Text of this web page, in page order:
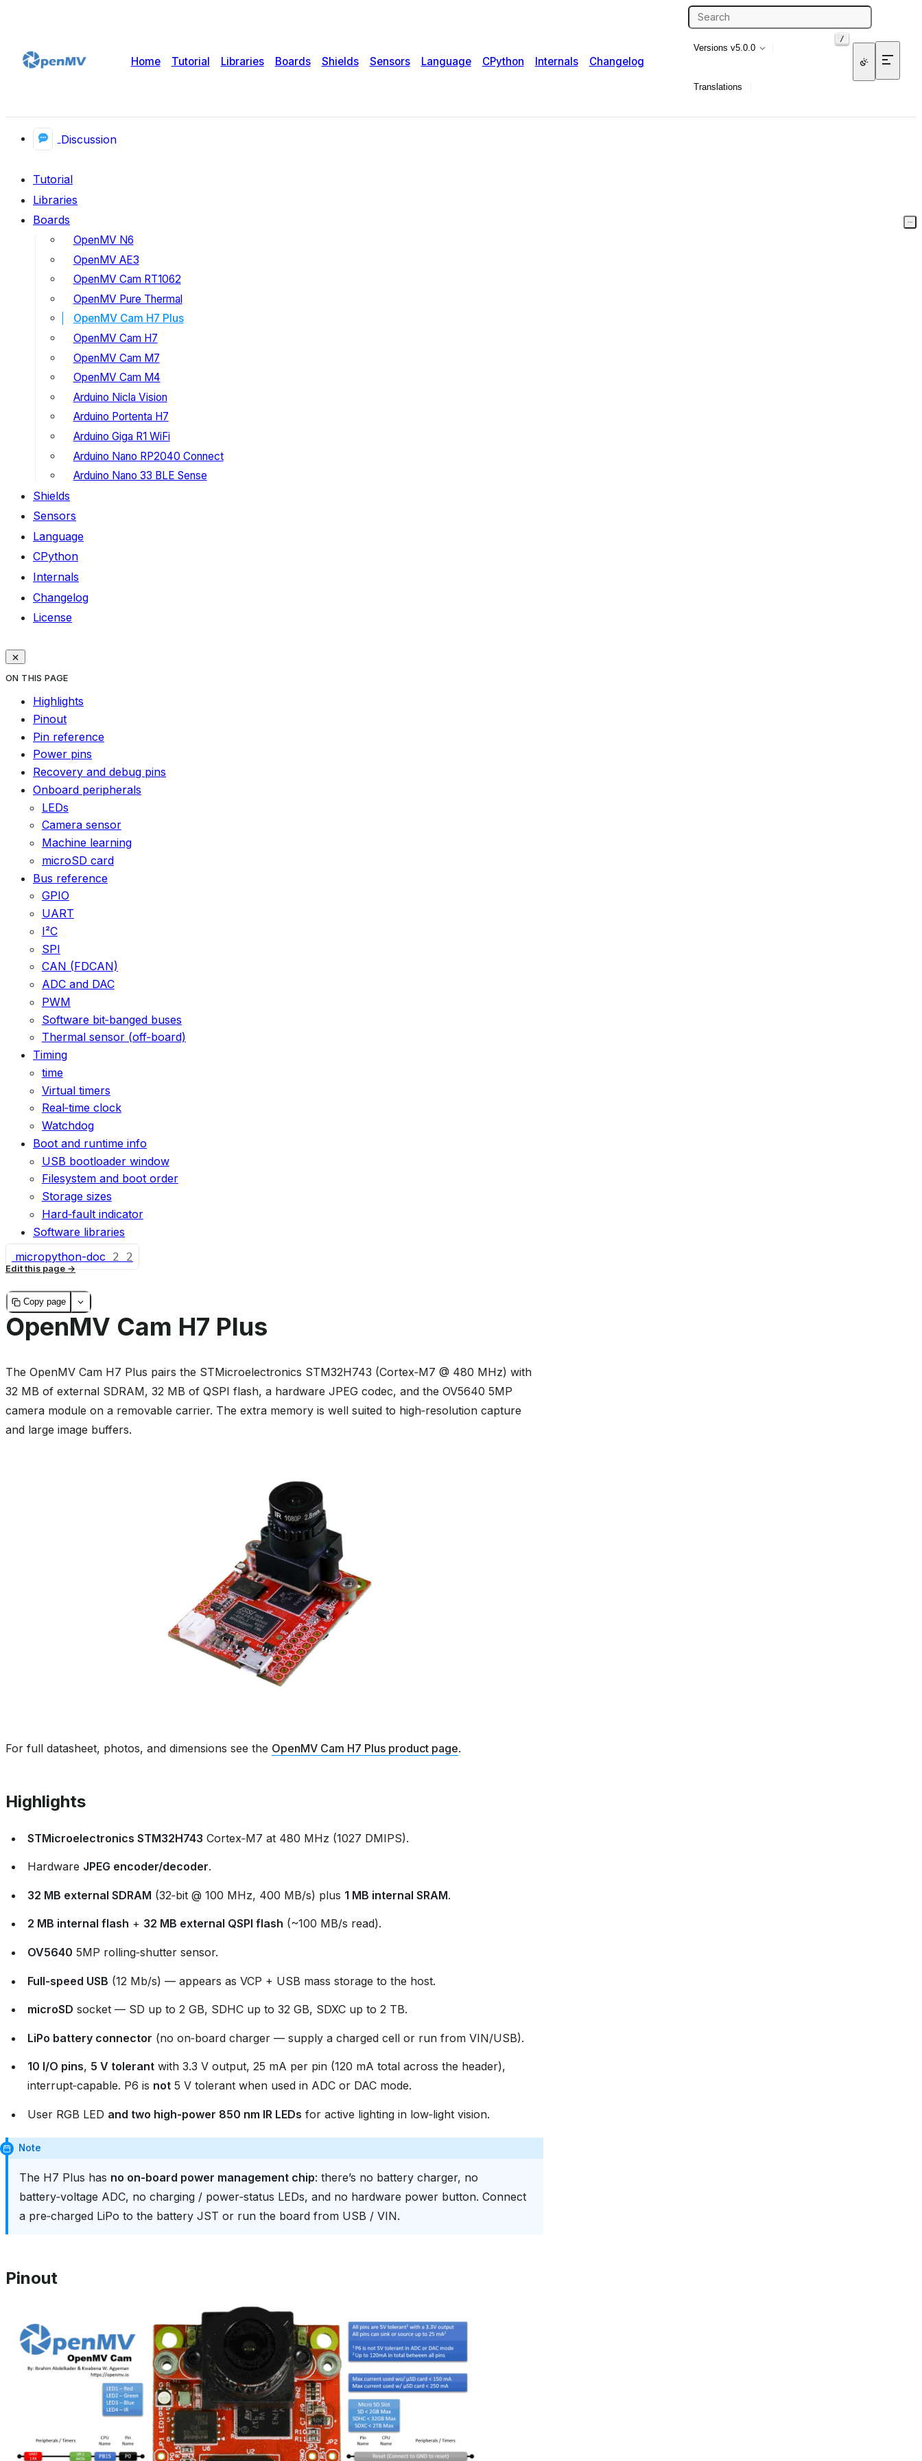
Home Tutorial Libraries Boards Shields Sensors Language CPython Internals Changelog
/
Versions v5.0.0
Translations
Discussion
Tutorial
Libraries
Boards
OpenMV N6
OpenMV AE3
OpenMV Cam RT1062
OpenMV Pure Thermal
OpenMV Cam H7 Plus
OpenMV Cam H7
OpenMV Cam M7
OpenMV Cam M4
Arduino Nicla Vision
Arduino Portenta H7
Arduino Giga R1 WiFi
Arduino Nano RP2040 Connect
Arduino Nano 33 BLE Sense
Shields
Sensors
Language
CPython
Internals
Changelog
License
ON THIS PAGE
Highlights
Pinout
Pin reference
Power pins
Recovery and debug pins
Onboard peripherals
LEDs
Camera sensor
Machine learning
microSD card
Bus reference
GPIO
UART
I²C
SPI
CAN (FDCAN)
ADC and DAC
PWM
Software bit‑banged buses
Thermal sensor (off‑board)
Timing
time
Virtual timers
Real‑time clock
Watchdog
Boot and runtime info
USB bootloader window
Filesystem and boot order
Storage sizes
Hard‑fault indicator
Software libraries
micropython-doc
2 2
Edit this page
Copy page
OpenMV Cam H7 Plus
The OpenMV Cam H7 Plus pairs the STMicroelectronics STM32H743 (Cortex‑M7 @ 480 MHz) with
32 MB of external SDRAM, 32 MB of QSPI flash, a hardware JPEG codec, and the OV5640 5MP
camera module on a removable carrier. The extra memory is well suited to high‑resolution capture
and large image buffers.
For full datasheet, photos, and dimensions see the OpenMV Cam H7 Plus product page.
Highlights
STMicroelectronics STM32H743 Cortex‑M7 at 480 MHz (1027 DMIPS).
Hardware JPEG encoder/decoder.
32 MB external SDRAM (32‑bit @ 100 MHz, 400 MB/s) plus 1 MB internal SRAM.
2 MB internal flash + 32 MB external QSPI flash (~100 MB/s read).
OV5640 5MP rolling‑shutter sensor.
Full‑speed USB (12 Mb/s) — appears as VCP + USB mass storage to the host.
microSD socket — SD up to 2 GB, SDHC up to 32 GB, SDXC up to 2 TB.
LiPo battery connector (no on‑board charger — supply a charged cell or run from VIN/USB).
10 I/O pins, 5 V tolerant with 3.3 V output, 25 mA per pin (120 mA total across the header),
interrupt‑capable. P6 is not 5 V tolerant when used in ADC or DAC mode.
User RGB LED and two high‑power 850 nm IR LEDs for active lighting in low‑light vision.
Note
The H7 Plus has no on‑board power management chip: there’s no battery charger, no
battery‑voltage ADC, no charging / power‑status LEDs, and no hardware power button. Connect
a pre‑charged LiPo to the battery JST or run the board from USB / VIN.
Pinout